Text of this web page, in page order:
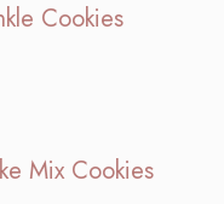
Cookies
Mix Cookies